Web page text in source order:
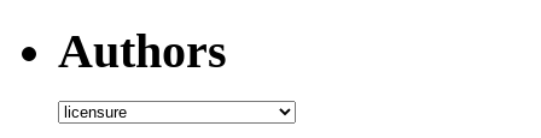
Authors
Authors